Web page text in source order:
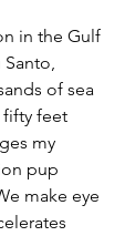
in the Gulf
of sea
fifty feet
my
pup
make eye